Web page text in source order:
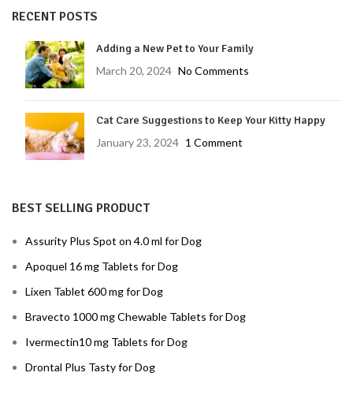
RECENT POSTS
Adding a New Pet to Your Family
March 20, 2024 No Comments
Cat Care Suggestions to Keep Your Kitty Happy
January 23, 2024 1 Comment
BEST SELLING PRODUCT
Assurity Plus Spot on 4.0 ml for Dog
Apoquel 16 mg Tablets for Dog
Lixen Tablet 600 mg for Dog
Bravecto 1000 mg Chewable Tablets for Dog
Ivermectin10 mg Tablets for Dog
Drontal Plus Tasty for Dog